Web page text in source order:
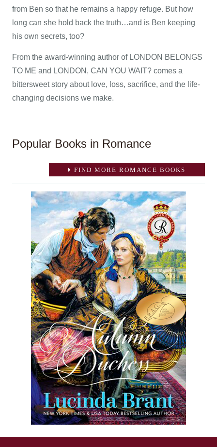
from Ben so that he remains a happy refuge. But how
long can she hold back the truth…and is Ben keeping
his own secrets, too?
From the award-winning author of LONDON BELONGS
TO ME and LONDON, CAN YOU WAIT? comes a
bittersweet story about love, loss, sacrifice, and the life-
changing decisions we make.
Popular Books in Romance
FIND MORE ROMANCE BOOKS